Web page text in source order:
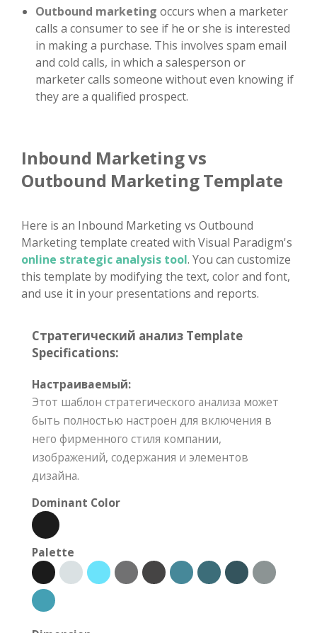
Outbound marketing occurs when a marketer
calls a consumer to see if he or she is interested
in making a purchase. This involves spam email
and cold calls, in which a salesperson or
marketer calls someone without even knowing if
they are a qualified prospect.
Inbound Marketing vs
Outbound Marketing Template
Here is an Inbound Marketing vs Outbound
Marketing template created with Visual Paradigm's
online strategic analysis tool. You can customize
this template by modifying the text, color and font,
and use it in your presentations and reports.
Стратегический анализ Template
Specifications:
Настраиваемый:
Этот шаблон стратегического анализа может
быть полностью настроен для включения в
него фирменного стиля компании,
изображений, содержания и элементов
дизайна.
Dominant Color
Palette